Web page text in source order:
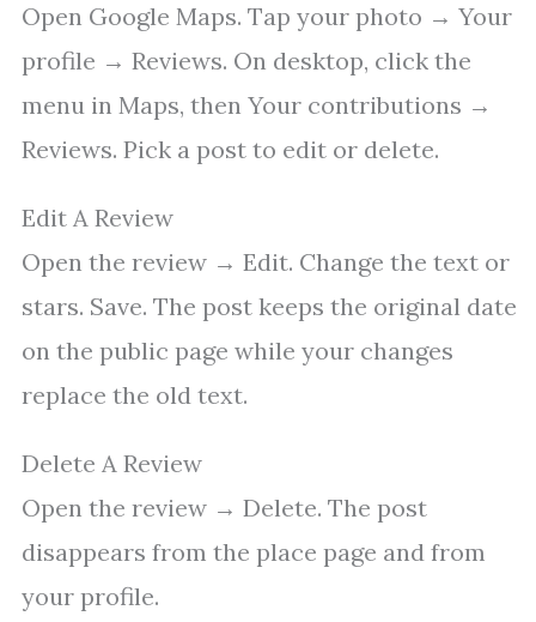
Open Google Maps. Tap your photo → Your
profile → Reviews. On desktop, click the
menu in Maps, then Your contributions →
Reviews. Pick a post to edit or delete.
Edit A Review
Open the review → Edit. Change the text or
stars. Save. The post keeps the original date
on the public page while your changes
replace the old text.
Delete A Review
Open the review → Delete. The post
disappears from the place page and from
your profile.